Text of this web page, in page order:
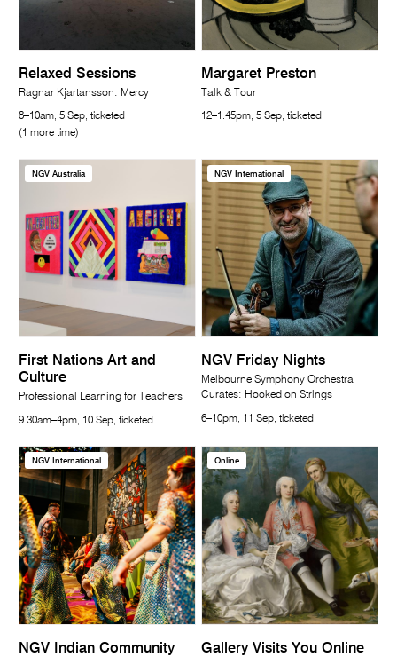
Relaxed Sessions
Ragnar Kjartansson: Mercy
8–10am, 5 Sep, ticketed
(1 more time)
Margaret Preston
Talk & Tour
12–1.45pm, 5 Sep, ticketed
NGV Australia
First Nations Art and
Culture
Professional Learning for Teachers
9.30am–4pm, 10 Sep, ticketed
NGV International
NGV Friday Nights
Melbourne Symphony Orchestra
Curates: Hooked on Strings
6–10pm, 11 Sep, ticketed
NGV International
NGV Indian Community
Online
Gallery Visits You Online